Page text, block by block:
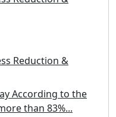
Reduction &
According to the
than 83%...